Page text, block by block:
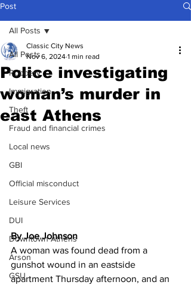
Post
All Posts
Robbery
Immigration
Theft
Fraud and financial crimes
Local news
GBI
Official misconduct
Leisure Services
DUI
Downtown Athens
Arson
GSU
All Posts
Police investigating
woman’s murder in
east Athens
Classic City News
Nov 6, 2024 1 min read
By Joe Johnson
A woman was found dead from a
gunshot wound in an eastside
apartment Thursday afternoon, and an